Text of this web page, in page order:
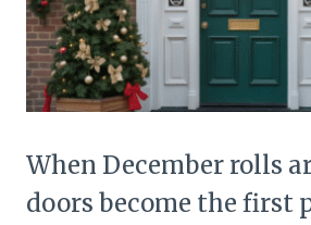
When December rolls
doors become the first